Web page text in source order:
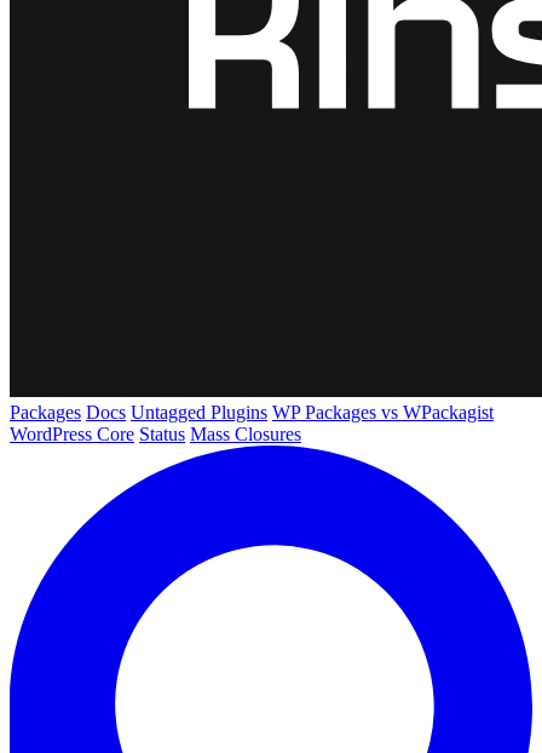
Packages Docs Untagged Plugins WP Packages vs WPackagist
WordPress Core Status Mass Closures